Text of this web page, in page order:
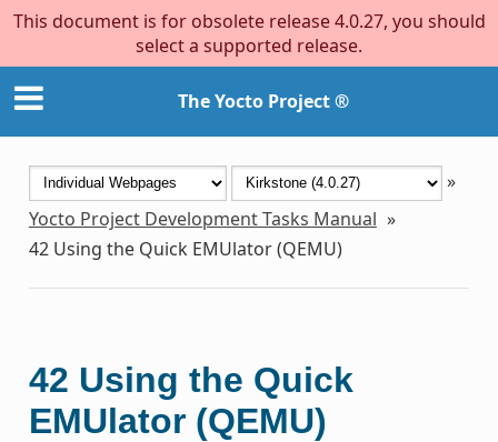
This document is for obsolete release 4.0.27, you should
select a supported release.
The Yocto Project ®
»
Yocto Project Development Tasks Manual »
42 Using the Quick EMUlator (QEMU)
42 Using the Quick
EMUlator (QEMU)